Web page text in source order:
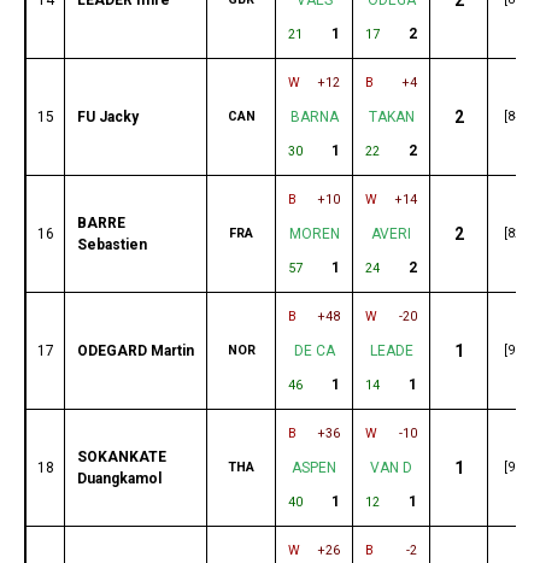
21 1 17 2
15 FU Jacky CAN
W +12
BARNA
30 1
B +4
TAKAN
22 2
2 [84]
16
BARRE
Sebastien
FRA
B +10
MOREN
57 1
W +14
AVERI
24 2
2 [82]
17 ODEGARD Martin NOR
B +48
DE CA
46 1
W -20
LEADE
14 1
1 [96]
18
SOKANKATE
Duangkamol
THA
B +36
ASPEN
40 1
W -10
VAN D
12 1
1 [95]
W +26 B -2